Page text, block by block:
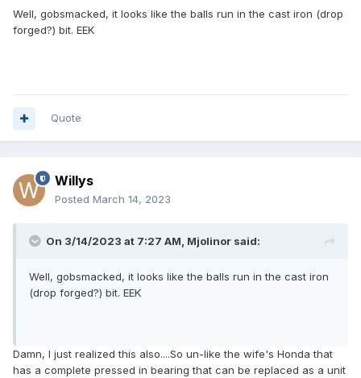
Well, gobsmacked, it looks like the balls run in the cast iron (drop
forged?) bit. EEK
Quote
Willys
Posted March 14, 2023
On 3/14/2023 at 7:27 AM, Mjolinor said:
Well, gobsmacked, it looks like the balls run in the cast iron
(drop forged?) bit. EEK
Damn, I just realized this also....So un-like the wife's Honda that
has a complete pressed in bearing that can be replaced as a unit